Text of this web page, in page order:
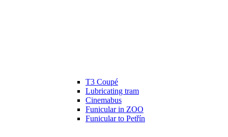
T3 Coupé
Lubricating tram
Cinemabus
Funicular in ZOO
Funicular to Petřín